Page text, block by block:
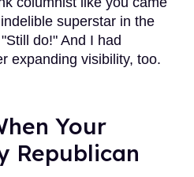
superstar in the
do!" And I had
expanding visibility, too.
Your
Republican